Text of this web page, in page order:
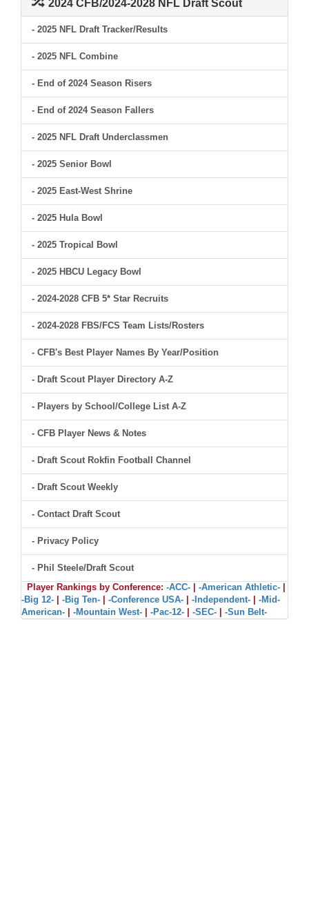
2024 CFB/2024-2028 NFL Draft Scout
- 2025 NFL Draft Tracker/Results
- 2025 NFL Combine
- End of 2024 Season Risers
- End of 2024 Season Fallers
- 2025 NFL Draft Underclassmen
- 2025 Senior Bowl
- 2025 East-West Shrine
- 2025 Hula Bowl
- 2025 Tropical Bowl
- 2025 HBCU Legacy Bowl
- 2024-2028 CFB 5* Star Recruits
- 2024-2028 FBS/FCS Team Lists/Rosters
- CFB's Best Player Names By Year/Position
- Draft Scout Player Directory A-Z
- Players by School/College List A-Z
- CFB Player News & Notes
- Draft Scout Rokfin Football Channel
- Draft Scout Weekly
- Contact Draft Scout
- Privacy Policy
- Phil Steele/Draft Scout
Player Rankings by Conference: -ACC- -American Athletic-
-Big 12-
-Big Ten- -Conference USA- -Independent-
-Mid-
American-
-Mountain West- -Pac-12- -SEC- -Sun Belt-